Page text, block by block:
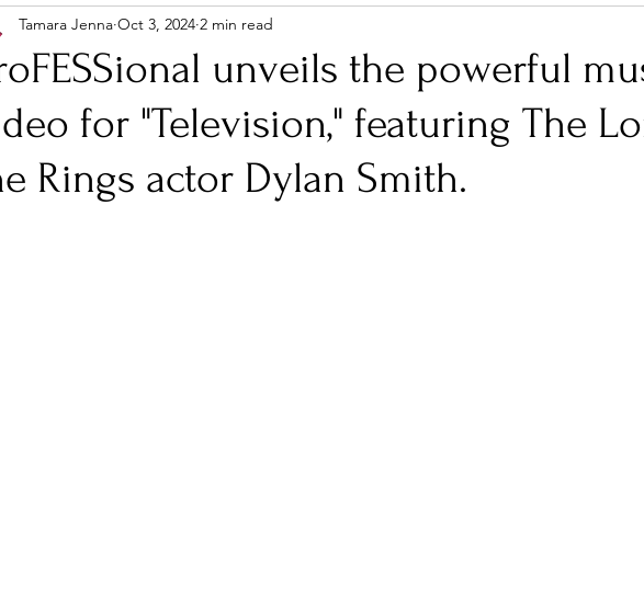
& R&B Shows & Tours
Backstage Pass Introducing Sunday Slowdown
World Influence Live Reviews
unveils the powerful
for "Television," featuring The
Rings actor Dylan Smith.
Tamara Jenna Oct 3, 2024 2 min read